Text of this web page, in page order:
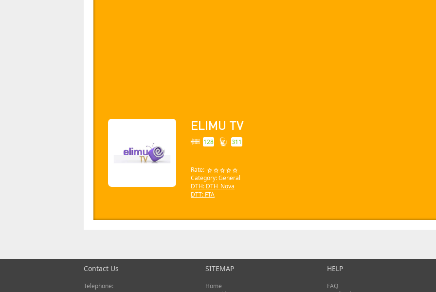
ELIMU TV
128 311
Rate:
Category: General
DTH: DTH_Nova
DTT: FTA
Contact Us
Telephone:
SITEMAP
Home
HELP
FAQ